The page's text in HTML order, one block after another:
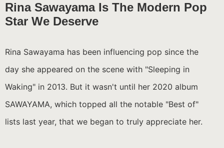
Rina Sawayama Is The Modern Pop
Star We Deserve
Rina Sawayama has been influencing pop since the
day she appeared on the scene with "Sleeping in
Waking" in 2013. But it wasn't until her 2020 album
SAWAYAMA, which topped all the notable "Best of"
lists last year, that we began to truly appreciate her.